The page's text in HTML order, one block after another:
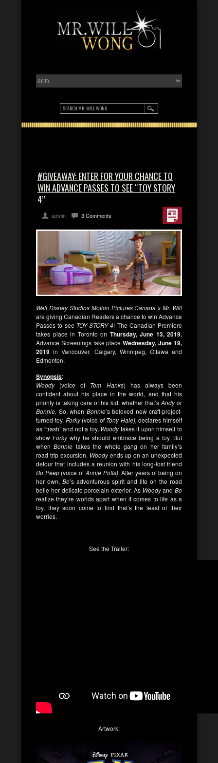
#GIVEAWAY: ENTER FOR YOUR CHANCE TO
WIN ADVANCE PASSES TO SEE “TOY STORY
4”
admin 3 Comments
Walt Disney Studios Motion Pictures Canada x Mr. Will
are giving Canadian Readers a chance to win Advance
Passes to see TOY STORY 4! The Canadian Premiere
takes place in Toronto on Thursday, June 13, 2019.
Advance Screenings take placeWednesday, June 19,
2019 in Vancouver, Calgary, Winnipeg, Ottawa and
Edmonton.
Synopsis:
Woody(voice of Tom Hanks) has always been
confident about his place in the world, and that his
priority is taking care of his kid, whether that’s Andyor
Bonnie. So, when Bonnie’s beloved new craft-project-
turned-toy, Forky(voice ofTony Hale), declares himself
as “trash” and not a toy, Woodytakes it upon himself to
showForkywhy he should embrace being a toy. But
whenBonnie takes the whole gang on her family’s
road trip excursion, Woodyends up on an unexpected
detour that includes a reunion with his long-lost friend
Bo Peep(voice of Annie Potts). After years of being on
her own, Bo’s adventurous spirit and life on the road
belie her delicate porcelain exterior. AsWoodyand Bo
realize they’re worlds apart when it comes to life as a
toy, they soon come to find that’s the least of their
worries.
See the Trailer:
Artwork: